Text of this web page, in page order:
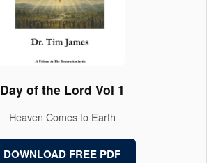
Day of the Lord Vol 1
Heaven Comes to Earth
DOWNLOAD FREE PDF